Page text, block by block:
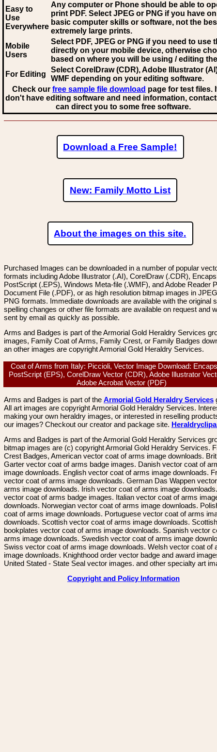
Easy to
Use
Everywhere
Any computer or Phone should be able to
print PDF. Select JPEG or PNG if you have
basic computer skills or software, not the
extremely large prints.
Mobile
Users
Select PDF, JPEG or PNG if you need to use
directly on your mobile device, otherwise
based on where you will be using / editing
For Editing
Select CorelDraw (CDR), Adobe Illustrator
WMF depending on your editing software.
Check our free sample file download page for test files.
don't have editing software and need information,
can direct you to some free software.
Download a Free Sample!
New: Family Motto List
About the images on this site.
Purchased Images can be downloaded in a number of popular
formats including Adobe Illustrator (.AI), CorelDraw (.CDR),
PostScript (.EPS), Windows Meta-file (.WMF), and Adobe Reader
Document File (.PDF), or as high resolution bitmap images in
PNG formats. Immediate downloads are available with the original
spelling changes or other file formats are available on request and
sent by email as quickly as possible.
Arms and Badges is part of the Armorial Gold Heraldry Services
images, Family Coat of Arms, Family Crest, or Family Badges
an other images are copyright Armorial Gold Heraldry Services.
Coat of Arms from Italy: Piccioli, Vector Image Download:
PostScript (EPS), CorelDraw Vector (CDR), Adobe Illustrator
Adobe Acrobat Vector (PDF)
Arms and Badges is part of the Armorial Gold Heraldry Services
All art images are copyright Armorial Gold Heraldry Services.
making your own heraldry images, or interested in reselling
our images? Checkout our creator and package site.
Arms and Badges is part of the Armorial Gold Heraldry Services
bitmap images are (c) copyright Armorial Gold Heraldry Services.
Crest Badges, American vector coat of arms image downloads.
Garter vector coat of arms badge images. Danish vector coat of
image downloads. English vector coat of arms image downloads.
vector coat of arms image downloads. German Das Wappen
arms image downloads. Irish vector coat of arms image
vector coat of arms badge images. Italian vector coat of arms
downloads. Norwegian vector coat of arms image downloads.
coat of arms image downloads. Portuguese vector coat of arms
downloads. Scottish vector coat of arms image downloads. Scottish
bookplates vector coat of arms image downloads. Spanish vector
arms image downloads. Swedish vector coat of arms image
Swiss vector coat of arms image downloads. Welsh vector coat of
image downloads. Knighthood order vector badge and award
United Stated - State Seal vector images. and other specialty art
Copyright and Policy Information